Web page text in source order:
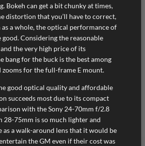
Bokeh can get a bit chunky at times,
distortion that you’ll have to correct,
as a whole, the optical performance of
good. Considering the reasonable
the very high price of its
bang for the buck is the best among
zooms for the full-frame E mount.
good optical quality and affordable
succeeds most due to its compact
with the Sony 24-70mm f/2.8
28-75mm is so much lighter and
as a walk-around lens that it would be
the GM even if their cost was